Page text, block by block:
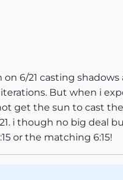
6/21 casting
But when i
get the sun to cast
i though no big
or the matching 6:15!